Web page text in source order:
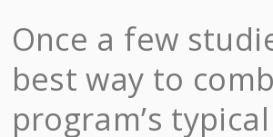
Once a few
best way to
program’s